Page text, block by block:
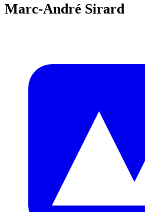
Marc-André Sirard